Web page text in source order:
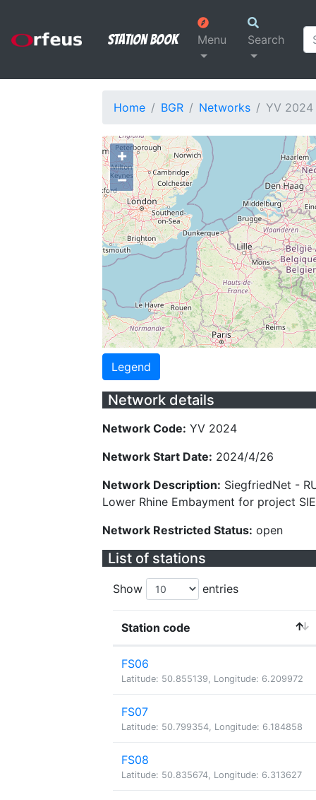
Station Book Menu Search
Home BGR Networks YV 2024
+
−
Legend
Network details
Network Code: YV 2024
Network Start Date: 2024/4/26
Network Description: SiegfriedNet -
Lower Rhine Embayment for project
Network Restricted Status: open
List of stations
Show entries
Station code
FS06
Latitude: 50.855139, Longitude: 6.209972
FS07
Latitude: 50.799354, Longitude: 6.184858
FS08
Latitude: 50.835674, Longitude: 6.313627